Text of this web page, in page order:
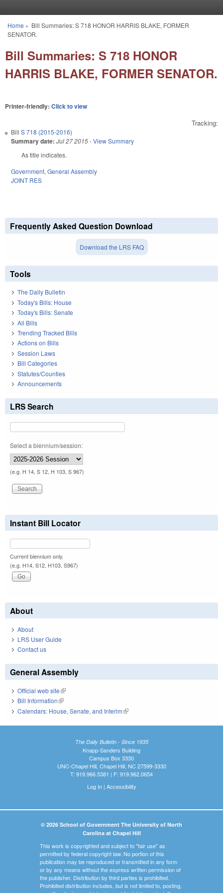
You are here
Home » Bill Summaries: S 718 HONOR HARRIS BLAKE, FORMER
SENATOR.
Bill Summaries: S 718 HONOR
HARRIS BLAKE, FORMER SENATOR.
Printer-friendly: Click to view
Tracking:
Bill S 718 (2015-2016)
Summary date: Jul 27 2015-View Summary
As title indicates.
Government, General Assembly
JOINT RES
Frequently Asked Question Download
Download the LRS FAQ
Tools
The Daily Bulletin
Today's Bills: House
Today's Bills: Senate
All Bills
Trending Tracked Bills
Actions on Bills
Session Laws
Bill Categories
Statutes/Counties
Announcements
LRS Search
Select a biennium/session:
(e.g. H 14, S 12, H 103, S 967)
Instant Bill Locator
Current biennium only.
(e.g. H14, S12, H103, S967)
About
About
LRS User Guide
Contact us
General Assembly
Official web site(link is external)
Bill Information(link is external)
Calendars: House, Senate, and Interim(link is external)
The Daily Bulletin - Since 1935
Knapp-Sanders Building
Campus Box 3330
UNC-Chapel Hill, Chapel Hill, NC 27599-3330
T: 919.966.5381 | F: 919.962.0654
Log In| Accessibility
© 2026 School of Government The University of North
Carolina at Chapel Hill
This work is copyrighted and subject to "fair use" as
permitted by federal copyright law. No portion of this
publication may be reproduced or transmitted in any form
or by any means without the express written permission of
the publisher. Distribution by third parties is prohibited.
Prohibited distribution includes, but is not limited to, posting,